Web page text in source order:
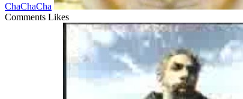
ChaChaCha
Comments Likes